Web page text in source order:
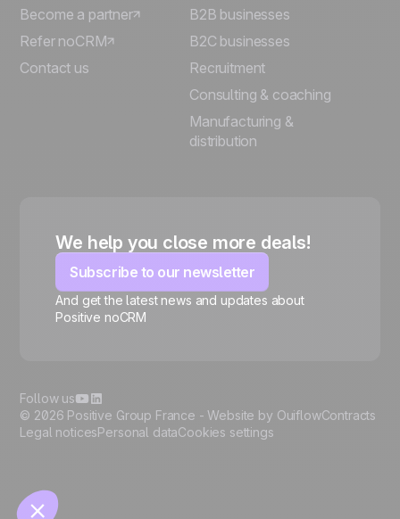
🍪
Manage cookies
Become a partner
Refer noCRM
Contact us
B2B businesses
B2C businesses
Recruitment
Consulting & coaching
Manufacturing &
distribution
We help you close more deals!
Subscribe to our newsletter
And get the latest news and updates about
Positive noCRM
© 2026 Positive Group France -Website by OuiflowContracts
Legal noticesPersonal dataCookies settings
Follow us